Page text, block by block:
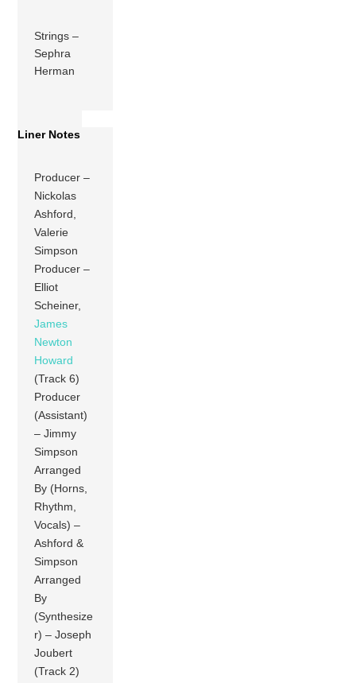
Strings –
Sephra
Herman
Liner Notes
Producer –
Nickolas
Ashford,
Valerie
Simpson
Producer –
Elliot
Scheiner,
James
Newton
Howard
(Track 6)
Producer
(Assistant)
– Jimmy
Simpson
Arranged
By (Horns,
Rhythm,
Vocals) –
Ashford &
Simpson
Arranged
By
(Synthesize
r) – Joseph
Joubert
(Track 2)